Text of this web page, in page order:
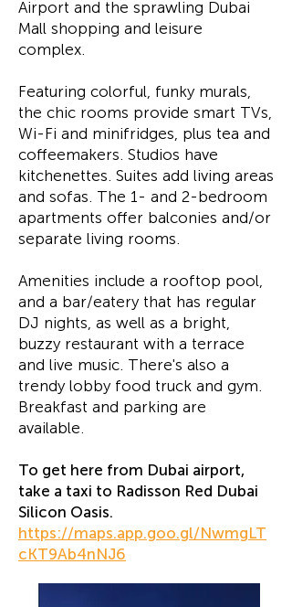
Airport and the sprawling Dubai
Mall shopping and leisure
complex.
Featuring colorful, funky murals,
the chic rooms provide smart TVs,
Wi-Fi and minifridges, plus tea and
coffeemakers. Studios have
kitchenettes. Suites add living areas
and sofas. The 1- and 2-bedroom
apartments offer balconies and/or
separate living rooms.
Amenities include a rooftop pool,
and a bar/eatery that has regular
DJ nights, as well as a bright,
buzzy restaurant with a terrace
and live music. There's also a
trendy lobby food truck and gym.
Breakfast and parking are
available.
To get here from Dubai airport,
take a taxi to Radisson Red Dubai
Silicon Oasis.
https://maps.app.goo.gl/NwmgLT
cKT9Ab4nNJ6